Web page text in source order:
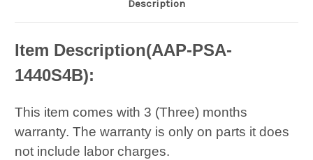
Description
Item Description(AAP-PSA-
1440S4B):
This item comes with 3 (Three) months
warranty. The warranty is only on parts it does
not include labor charges.